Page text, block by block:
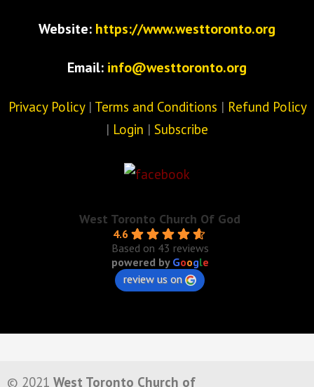
Website: https://www.westtoronto.org
Email: info@westtoronto.org
Privacy Policy| Terms and Conditions | Refund Policy
| Login | Subscribe
West Toronto Church Of God
4.6
Based on 43 reviews
powered by Google
review us on
© 2021 West Toronto Church of